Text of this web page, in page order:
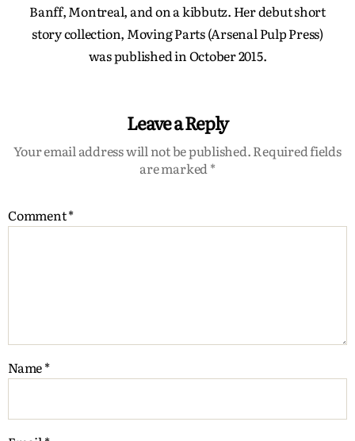
Banff, Montreal, and on a kibbutz. Her debut short
story collection, Moving Parts (Arsenal Pulp Press)
was published in October 2015.
Leave a Reply
Your email address will not be published.Required fields
are marked*
Comment*
Name*